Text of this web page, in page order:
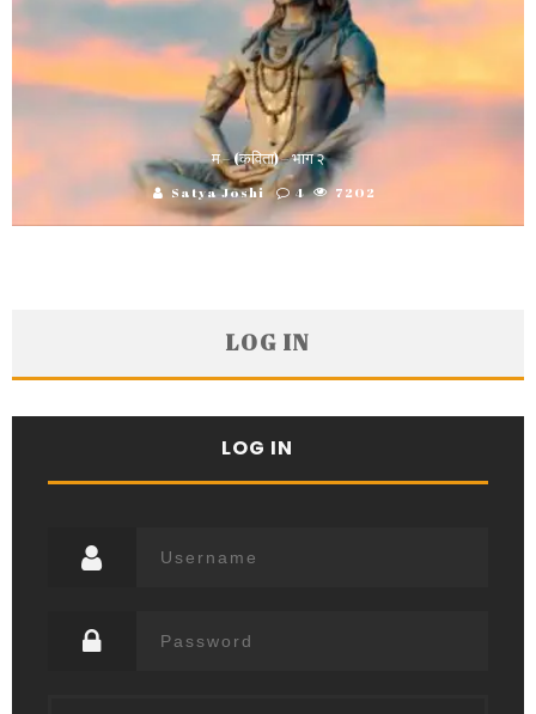
म – (कविता) – भाग २
Satya Joshi 4 7202
LOG IN
LOG IN